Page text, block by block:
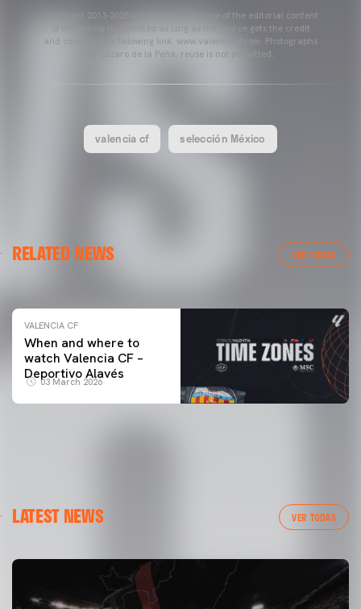
Copyright 2013-2025 Valencia CF. The use of the editorial content
of the article is permitted as long as the source gets the credit
and contains the following link: www.valenciacf.com. Photographs
by Lázaro de la Peña, reuse is not permitted.
valencia cf selección México
RELATED NEWS VER TODAS
VALENCIA CF TRAINING SESSION 04/03/26
VALENCIA CF
When and where to
watch Valencia CF –
Deportivo Alavés
03 March 2026
LATEST NEWS VER TODAS